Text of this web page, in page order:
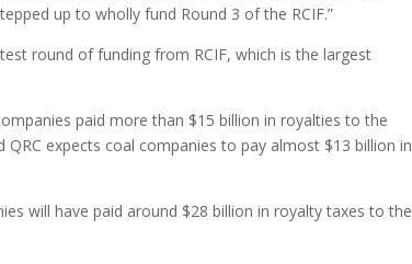
up to wholly fund Round 3 of the RCIF.”
round of funding from RCIF, which is the largest
paid more than $15 billion in royalties to the
expects coal companies to pay almost $13 billion in
will have paid around $28 billion in royalty taxes to the